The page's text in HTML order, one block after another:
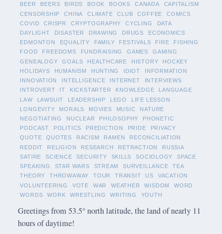
BEER
BEERS BIRDS BOOK BOOKS CANADA
CAPITALISM
CENSORSHIP
CHINA CLIMATE CLUB COFFEE
COMICS
COVID
CRISPR CRYPTOGRAPHY CYCLING
DATA
DAYLIGHT
DISASTER DRAWING DRUGS
ECONOMICS
EDMONTON
EQUALITY FAMILY FESTIVALS FIRE
FISHING
FOOD
FREEDOMS FUNDRAISING GAMES
GAMING
GENEALOGY
GOALS HEALTHCARE HISTORY
HOCKEY
HOLIDAYS
HUMANISM HUNTING IDIOT
INFORMATION
INNOVATION
INTELLIGENCE INTERNET
INTERVIEWS
INTROVERT
IT KICKSTARTER KNOWLEDGE
LANGUAGE
LAW
LAWSUIT LEADERSHIP LEGO
LIFE LESSON
LONGEVITY
MORALS MOVIES MUSIC
NATURE
NEGOTIATING
NUCLEAR PHILOSOPHY
PHONETIC
PODCAST
POLITICS PREDICTION PRIDE
PRIVACY
QUOTE
QUOTES RACISM RAMEN
RECONCILIATION
REDDIT
RELIGION RESEARCH RETRACTION
RUSSIA
SATIRE
SCIENCE SECURITY SKILLS SOCIOLOGY
SPACE
SPEAKING
STAR WARS STREAM SURVEILLANCE
TEA
THEORY
THROWAWAY TOUR TRANSIT US
VACATION
VOLUNTEERING
VOTE WAR WEATHER WISDOM
WORD
WORDS
WORK WRESTLING WRITING YOUTH
Greetings from 53.5° north latitude, the land of nearly 11
hours of daytime!